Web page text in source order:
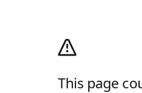
This page